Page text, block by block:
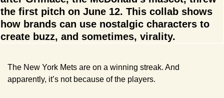
the first pitch on June 12. This collab shows
how brands can use nostalgic characters to
create buzz, and sometimes, virality.
The New York Mets are on a winning streak. And
apparently, it’s not because of the players.